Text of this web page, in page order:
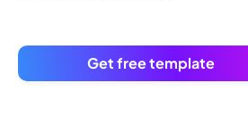
Get free template